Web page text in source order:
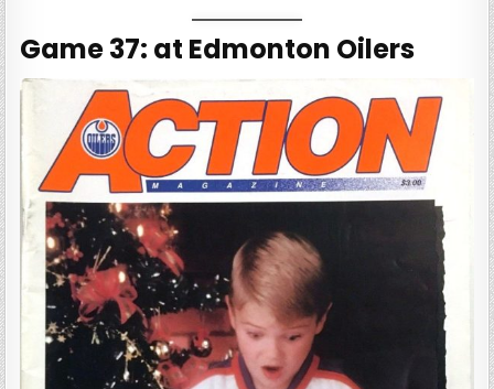
Game 37: at Edmonton Oilers